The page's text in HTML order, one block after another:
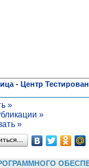
- Центр
»
»
»